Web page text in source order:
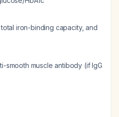
iron-binding capacity, and
smooth muscle antibody (if IgG